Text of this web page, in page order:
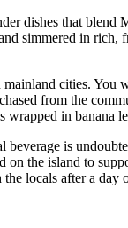
dishes that
simmered in rich,
cities.
from the
in
beverage is
the island to
locals after a day